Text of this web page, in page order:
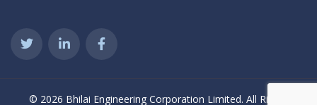
© 2026 Bhilai Engineering Corporation Limited. All Rights